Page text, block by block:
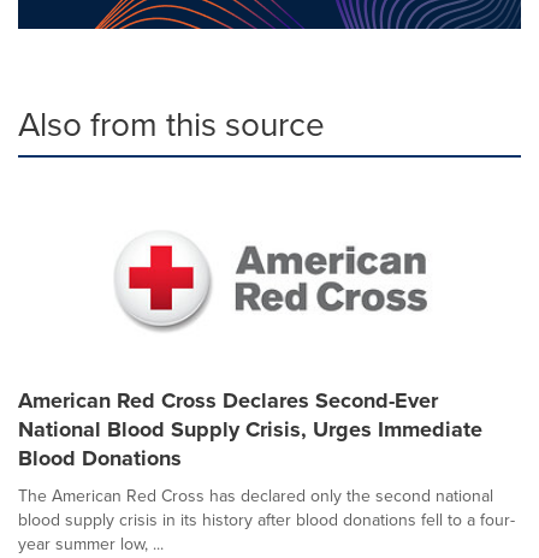
Also from this source
American Red Cross Declares Second-Ever
National Blood Supply Crisis, Urges Immediate
Blood Donations
The American Red Cross has declared only the second national
blood supply crisis in its history after blood donations fell to a four-
year summer low, ...